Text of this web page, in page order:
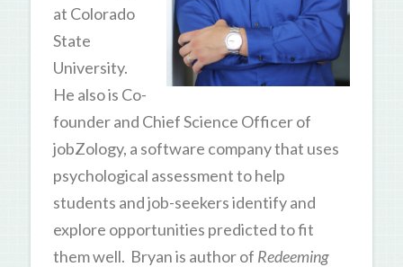
at Colorado
State
University.
He also is Co-
founder and Chief Science Officer of
jobZology, a software company that uses
psychological assessment to help
students and job-seekers identify and
explore opportunities predicted to fit
them well. Bryan is author of Redeeming